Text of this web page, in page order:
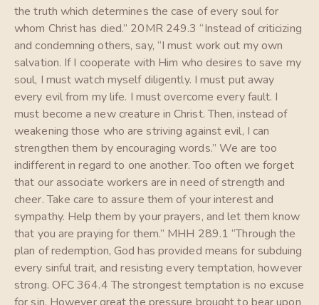
the truth which determines the case of every soul for
whom Christ has died.” 20MR 249.3 “Instead of criticizing
and condemning others, say, “I must work out my own
salvation. If I cooperate with Him who desires to save my
soul, I must watch myself diligently. I must put away
every evil from my life. I must overcome every fault. I
must become a new creature in Christ. Then, instead of
weakening those who are striving against evil, I can
strengthen them by encouraging words.” We are too
indifferent in regard to one another. Too often we forget
that our associate workers are in need of strength and
cheer. Take care to assure them of your interest and
sympathy. Help them by your prayers, and let them know
that you are praying for them.” MHH 289.1 “Through the
plan of redemption, God has provided means for subduing
every sinful trait, and resisting every temptation, however
strong. OFC 364.4 The strongest temptation is no excuse